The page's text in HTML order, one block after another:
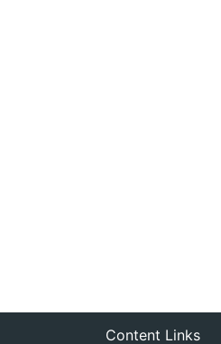
Content Links